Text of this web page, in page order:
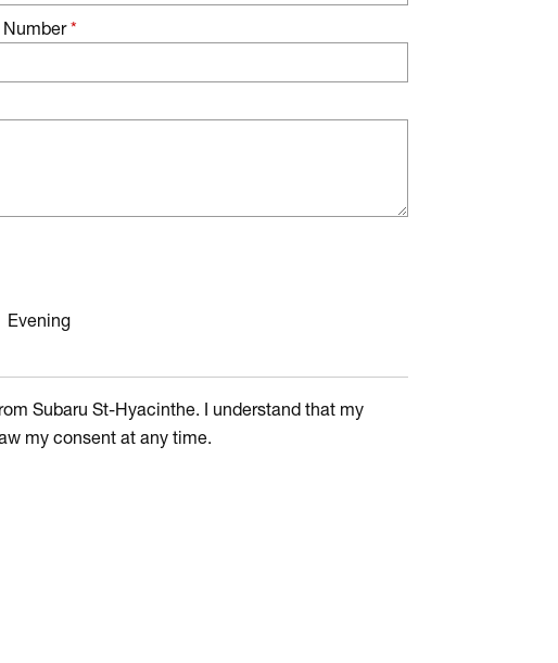
Number*
Evening
Subaru St-Hyacinthe. I understand that my
my consent at any time.